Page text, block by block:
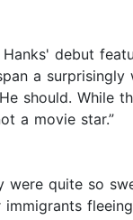
debut
a surprisingly
should. While
a movie star.”
were quite so